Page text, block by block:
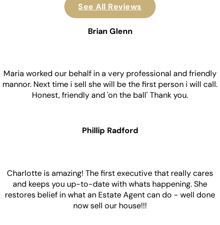
See All Reviews
Brian Glenn
Maria worked our behalf in a very professional and friendly
mannor. Next time i sell she will be the first person i will call.
Honest, friendly and 'on the ball' Thank you.
Phillip Radford
Charlotte is amazing! The first executive that really cares
and keeps you up-to-date with whats happening. She
restores belief in what an Estate Agent can do - well done
now sell our house!!!